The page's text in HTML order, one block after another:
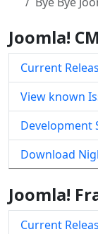
Joomla!
Current
View known
Development
Download
Joomla!
Current